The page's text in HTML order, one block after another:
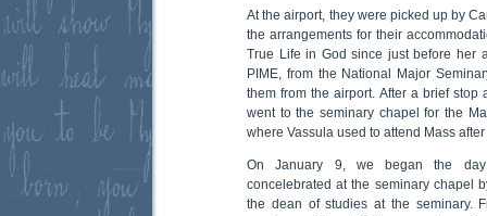
At the airport, they were picked up by
the arrangements for their
True Life in God since just before her
PIME, from the National Major
them from the airport. After a brief stop
went to the seminary chapel for the
where Vassula used to attend Mass
On January 9, we began the
concelebrated at the seminary chapel
the dean of studies at the seminary.